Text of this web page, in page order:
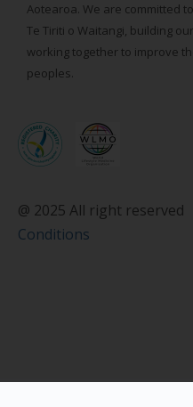
Aotearoa. We are committed
Te Tiriti o Waitangi, building
working together to improve
peoples.
@ 2025 All right reserved
Conditions